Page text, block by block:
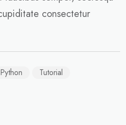
consectetur
Python
Tutorial